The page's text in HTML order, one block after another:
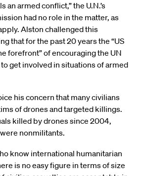
an armed conflict,” the U.N.’s
had no role in the matter, as
Alston challenged this
that for the past 20 years the “US
forefront” of encouraging the UN
get involved in situations of armed
his concern that many civilians
of drones and targeted killings.
killed by drones since 2004,
nonmilitants.
know international humanitarian
is no easy figure in terms of size